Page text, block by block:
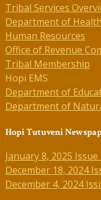
Tribal Services
Department of
Human Resources
Office of Revenue
Tribal Membership
Hopi EMS
Department of
Department of
Hopi Tutuveni
January 8, 2025
December 18, 2024
December 4, 2024